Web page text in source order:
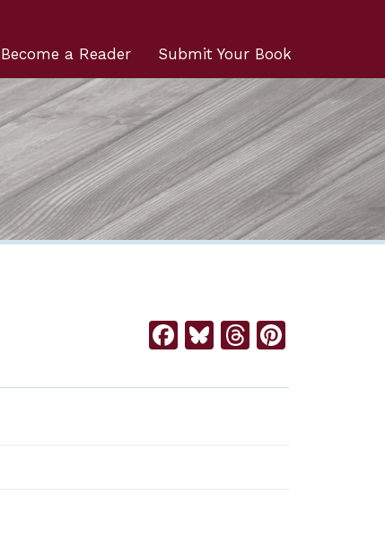
Submit Your Book
Become a Reader
Facebook
BlueskyThreads